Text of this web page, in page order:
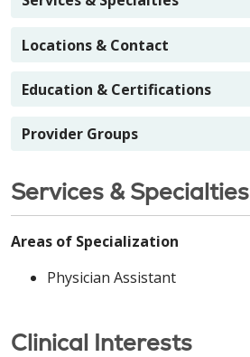
Locations & Contact
Education & Certifications
Provider Groups
Services & Specialties
Areas of Specialization
Physician Assistant
Clinical Interests